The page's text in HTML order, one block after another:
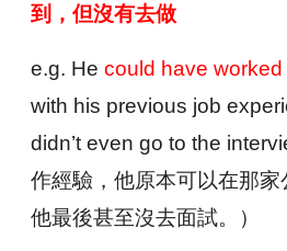
到，但沒有去做
e.g. He could have worked
with his previous job
didn’t even go to the
作經驗，他原本可以在那
他最後甚至沒去面試。）